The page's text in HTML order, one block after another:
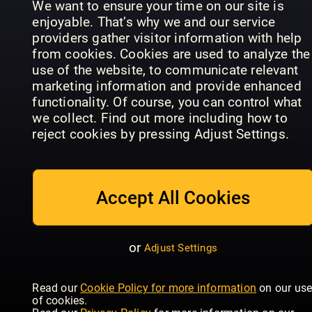
We want to ensure your time on our site is
enjoyable. That’s why we and our service
providers gather visitor information with help
from cookies. Cookies are used to analyze the
use of the website, to communicate relevant
marketing information and provide enhanced
functionality. Of course, you can control what
we collect. Find out more including how to
reject cookies by pressing Adjust Settings.
Accept All Cookies
or Adjust Settings
Read our Cookie Policy for more information on our use
of cookies.
Latest & previous issues
We always have the newest issues and
previous issues, just a tap away
Offline reading
Download magazines and read them on any
device, mobile or tablet
Share the account with your family, there are 5
user profiles available
cancel at any point
Cosmopolitan
- UK
Women's
Health - UK
Time
Magazine
Europe
Autocar
Good
- UK
Woman
With thousands of magazine